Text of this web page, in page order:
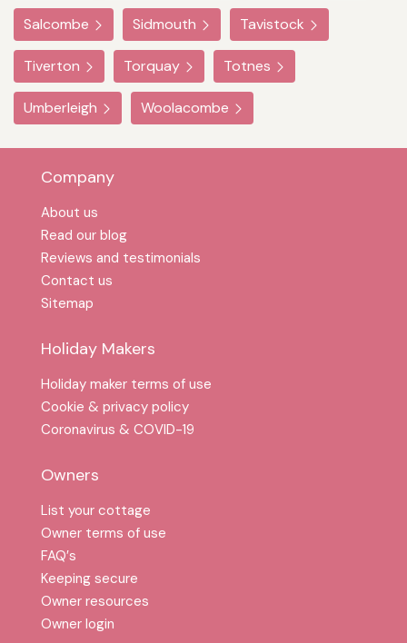
Salcombe Sidmouth Tavistock
Tiverton Torquay Totnes
Umberleigh Woolacombe
Company
About us
Read our blog
Reviews and testimonials
Contact us
Sitemap
Holiday Makers
Holiday maker terms of use
Cookie & privacy policy
Coronavirus & COVID-19
Owners
List your cottage
Owner terms of use
FAQ′s
Keeping secure
Owner resources
Owner login